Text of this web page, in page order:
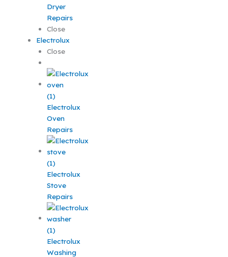
Dryer
Repairs
Close
Electrolux
Close
Electrolux
Oven
Repairs
Electrolux
Stove
Repairs
Electrolux
Washing